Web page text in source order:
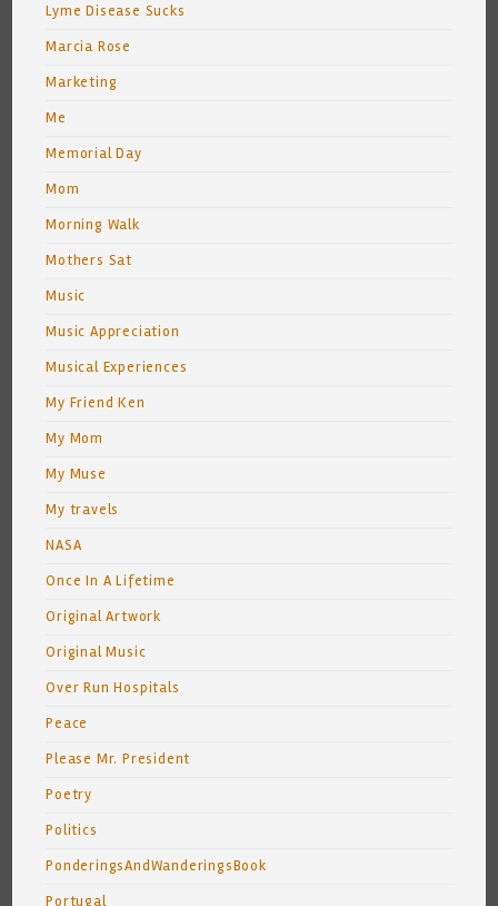
Lyme Disease Sucks
Marcia Rose
Marketing
Me
Memorial Day
Mom
Morning Walk
Mothers Sat
Music
Music Appreciation
Musical Experiences
My Friend Ken
My Mom
My Muse
My travels
NASA
Once In A Lifetime
Original Artwork
Original Music
Over Run Hospitals
Peace
Please Mr. President
Poetry
Politics
PonderingsAndWanderingsBook
Portugal